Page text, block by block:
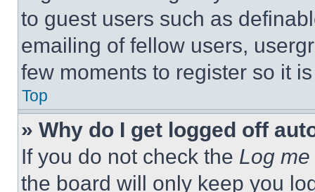
to guest users such as
emailing of fellow users,
few moments to register so it
Top
» Why do I get logged off
If you do not check the Log
the board will only keep you